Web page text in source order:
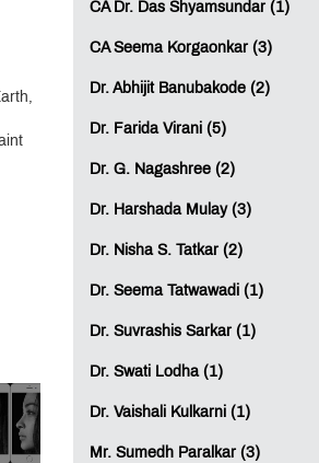
CA Dr. Das Shyamsundar (1)
CA Seema Korgaonkar (3)
Dr. Abhijit Banubakode (2)
Dr. Farida Virani (5)
Dr. G. Nagashree (2)
Dr. Harshada Mulay (3)
Dr. Nisha S. Tatkar (2)
Dr. Seema Tatwawadi (1)
Dr. Suvrashis Sarkar (1)
Dr. Swati Lodha (1)
Dr. Vaishali Kulkarni (1)
Mr. Sumedh Paralkar (3)